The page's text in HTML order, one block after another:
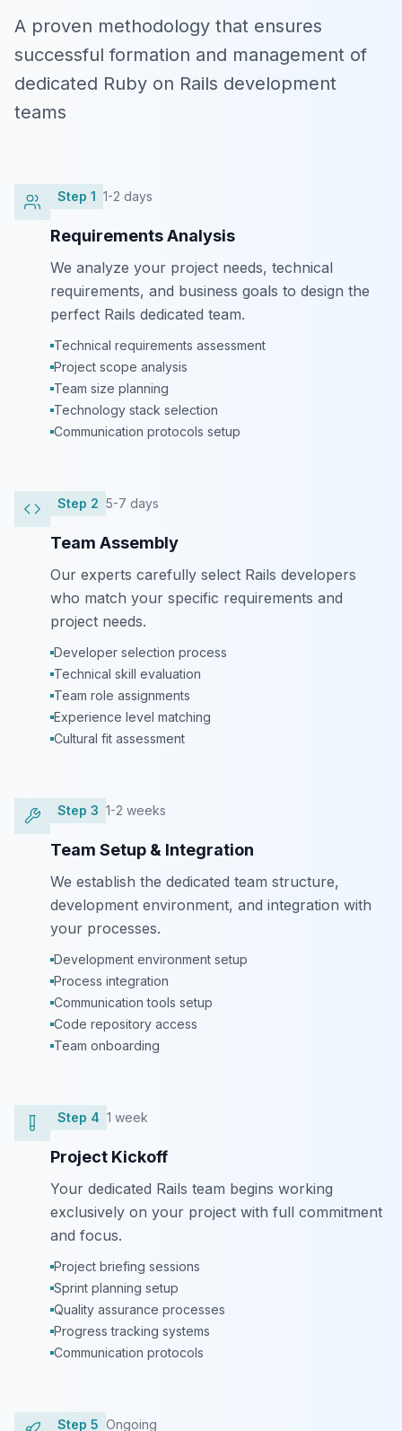
A proven methodology that ensures
successful formation and management of
dedicated Ruby on Rails development
teams
Step 1 1-2 days
Requirements Analysis
We analyze your project needs, technical
requirements, and business goals to design the
perfect Rails dedicated team.
Technical requirements assessment
Project scope analysis
Team size planning
Technology stack selection
Communication protocols setup
Step 2 5-7 days
Team Assembly
Our experts carefully select Rails developers
who match your specific requirements and
project needs.
Developer selection process
Technical skill evaluation
Team role assignments
Experience level matching
Cultural fit assessment
Step 3 1-2 weeks
Team Setup & Integration
We establish the dedicated team structure,
development environment, and integration with
your processes.
Development environment setup
Process integration
Communication tools setup
Code repository access
Team onboarding
Step 4 1 week
Project Kickoff
Your dedicated Rails team begins working
exclusively on your project with full commitment
and focus.
Project briefing sessions
Sprint planning setup
Quality assurance processes
Progress tracking systems
Communication protocols
Step 5 Ongoing